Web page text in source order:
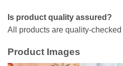
Is product quality assured?
All products are quality-
Product Images